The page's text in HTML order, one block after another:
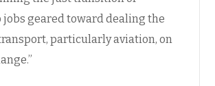
jobs geared toward dealing the
particularly aviation, on